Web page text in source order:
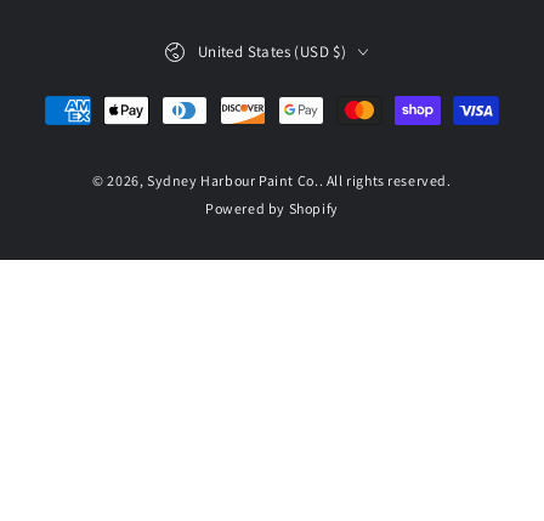
© 2026,Sydney Harbour Paint Co.. All rights reserved.
Powered by Shopify
United States (USD $)
Payment